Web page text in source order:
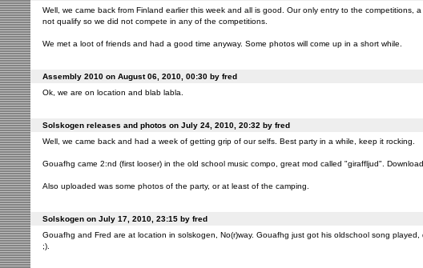
Well, we came back from Finland earlier this week and all is good. Our only entry to the competitions,
not qualify so we did not compete in any of the competitions.
We met a loot of friends and had a good time anyway. Some photos will come up in a short while.
Assembly 2010 on August 06, 2010, 00:30 by fred
Ok, we are on location and blab labla.
Solskogen releases and photos on July 24, 2010, 20:32 by fred
Well, we came back and had a week of getting grip of our selfs. Best party in a while, keep it rocking.
Gouafhg came 2:nd (first looser) in the old school music compo, great mod called "giraffljud".
Also uploaded was some photos of the party, or at least of the camping.
Solskogen on July 17, 2010, 23:15 by fred
Gouafhg and Fred are at location in solskogen, No(r)way. Gouafhg just got his oldschool song
;).